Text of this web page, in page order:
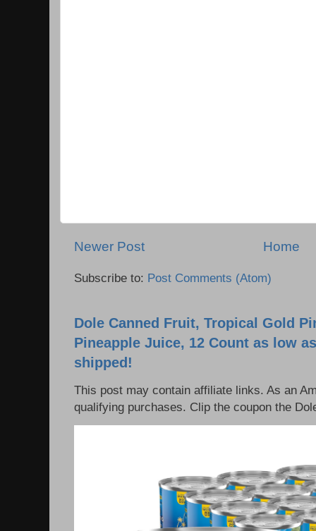
Newer Post Home
Subscribe to: Post Comments (Atom)
Dole Canned Fruit, Tropical Gold
Pineapple Juice, 12 Count as low
shipped!
This post may contain affiliate links. As an
qualifying purchases. Clip the coupon the